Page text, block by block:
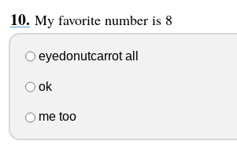
My favorite number is 8
eyedonutcarrot all
ok
me too